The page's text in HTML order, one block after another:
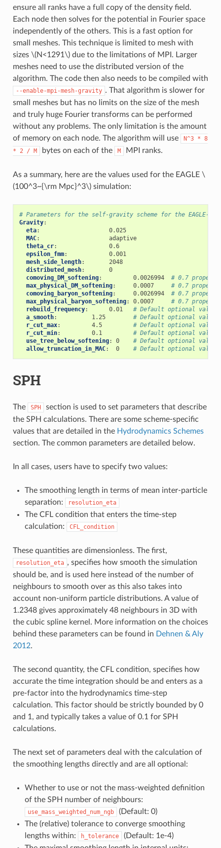
ensure all ranks have a full copy of the density field.
Each node then solves for the potential in Fourier space
independently of the others. This is a fast option for
small meshes. This technique is limited to mesh with
sizes \(N<1291\)due to the limitations of MPI. Larger
meshes need to use the distributed version of the
algorithm. The code then also needs to be compiled with
--enable-mpi-mesh-gravity . That algorithm is slower for
small meshes but has no limits on the size of the mesh
and truly huge Fourier transforms can be performed
without any problems. The only limitation is the amount
of memory on each node. The algorithm will use
N^3 * 8
*
2 / M bytes on each of the M MPI ranks.
As a summary, here are the values used for the EAGLE \
(100^3~{\rm Mpc}^3\)simulation:
# Parameters for the self-gravity scheme for the EAGLE-100
Gravity:
eta:
0.025
MAC:
adaptive
theta_cr:
0.6
epsilon_fmm:
0.001
mesh_side_length:
2048
distributed_mesh:
0
comoving_DM_softening: 0.0026994
# 0.7 proper
max_physical_DM_softening: 0.0007
# 0.7 proper
comoving_baryon_softening: 0.0026994
# 0.7 proper
max_physical_baryon_softening: 0.0007
# 0.7 proper
rebuild_frequency: 0.01
# Default optional value
a_smooth: 1.25
# Default optional value
r_cut_max: 4.5
# Default optional value
r_cut_min: 0.1
# Default optional value
use_tree_below_softening: 0
# Default optional value
allow_truncation_in_MAC: 0 # Default optional value
SPH
The SPH
section is used to set parameters that describe
the SPH calculations. There are some scheme-specific
values that are detailed in the Hydrodynamics Schemes
section. The common parameters are detailed below.
In all cases, users have to specify two values:
The smoothing length in terms of mean inter-particle
separation:
resolution_eta
The CFL condition that enters the time-step
calculation:
CFL_condition
These quantities are dimensionless. The first,
resolution_eta , specifies how smooth the simulation
should be, and is used here instead of the number of
neighbours to smooth over as this also takes into
account non-uniform particle distributions. A value of
1.2348 gives approximately 48 neighbours in 3D with
the cubic spline kernel. More information on the choices
behind these parameters can be found in Dehnen & Aly
2012.
The second quantity, the CFL condition, specifies how
accurate the time integration should be and enters as a
pre-factor into the hydrodynamics time-step
calculation. This factor should be strictly bounded by 0
and 1, and typically takes a value of 0.1 for SPH
calculations.
The next set of parameters deal with the calculation of
the smoothing lengths directly and are all optional:
Whether to use or not the mass-weighted definition
of the SPH number of neighbours:
use_mass_weighted_num_ngb
(Default: 0)
The (relative) tolerance to converge smoothing
lengths within:
h_tolerance
(Default: 1e-4)